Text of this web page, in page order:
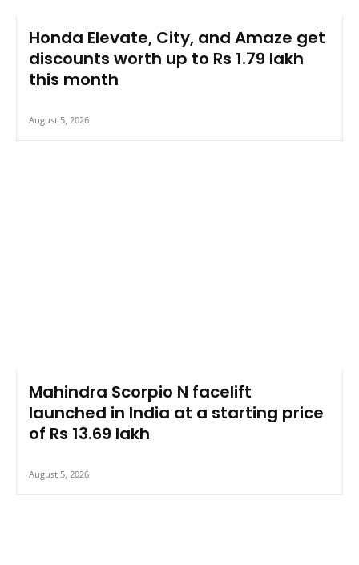
Honda Elevate, City, and Amaze get
discounts worth up to Rs 1.79 lakh
this month
August 5, 2026
Mahindra Scorpio N facelift
launched in India at a starting price
of Rs 13.69 lakh
August 5, 2026